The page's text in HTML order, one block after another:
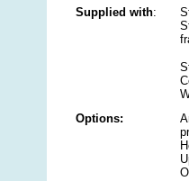
Supplied with:
Options: